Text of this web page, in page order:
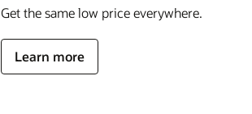
Get the same low price everywhere.
Learn more